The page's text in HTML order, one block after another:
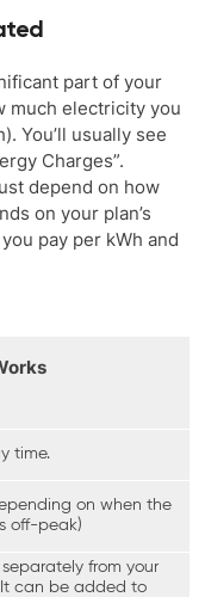
part of your
much electricity you
You’ll usually see
Charges”.
depend on how
on your plan’s
pay per kWh and
time.
on when the
off-peak)
from your
It can be added to